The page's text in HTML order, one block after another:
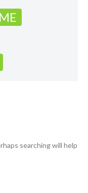
searching will help